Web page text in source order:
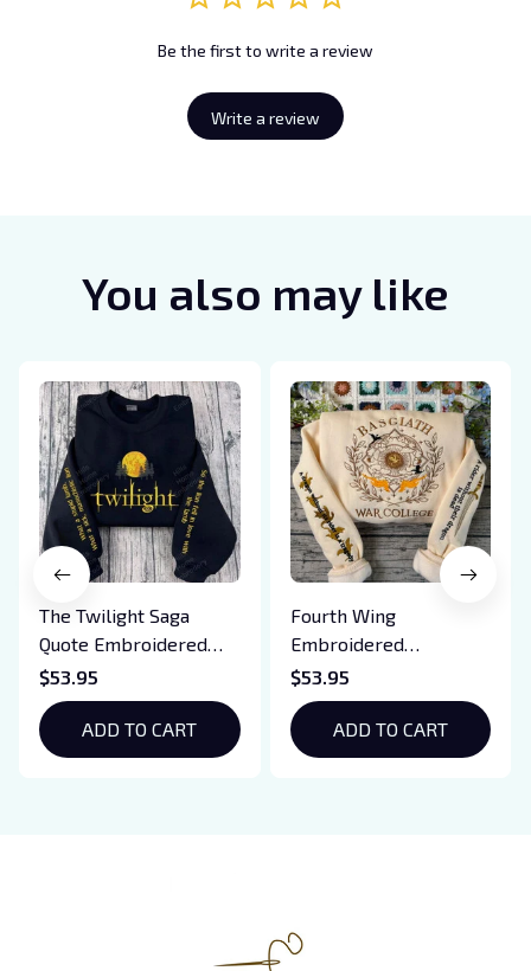
Be the first to write a review
Write a review
You also may like
The Twilight Saga
Quote Embroidered
Sweatshirt And
Hoodie, Vampire Saga
Crewneck, Eclipse
Breaking Dawn New
$53.95
ADD TO CART
Fourth Wing
Embroidered
Sweatshirt And
Hoodie, Basgiath War
College Shirt, Dragon
Rider, Violet
$53.95
ADD TO CART